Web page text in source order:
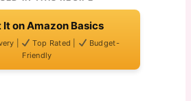
It on Amazon Basics
| Top Rated |
Budget-
Friendly